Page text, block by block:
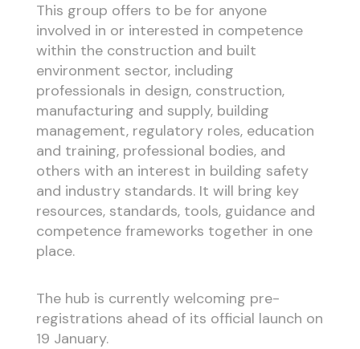
This group offers to be for anyone
involved in or interested in competence
within the construction and built
environment sector, including
professionals in design, construction,
manufacturing and supply, building
management, regulatory roles, education
and training, professional bodies, and
others with an interest in building safety
and industry standards. It will bring key
resources, standards, tools, guidance and
competence frameworks together in one
place.
The hub is currently welcoming pre-
registrations ahead of its official launch on
19 January.